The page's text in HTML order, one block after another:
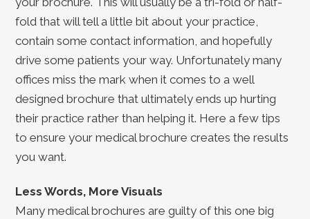
fold that will tell a little bit about your practice,
contain some contact information, and hopefully
drive some patients your way. Unfortunately many
offices miss the mark when it comes to a well
designed brochure that ultimately ends up hurting
their practice rather than helping it. Here a few tips
to ensure your medical brochure creates the results
you want.
Less Words, More Visuals
Many medical brochures are guilty of this one big